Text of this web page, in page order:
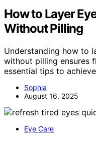
How to Layer
Without Pilling
Understanding how to
without pilling ensures
essential tips to
Sophia
August 16, 2025
Eye Care